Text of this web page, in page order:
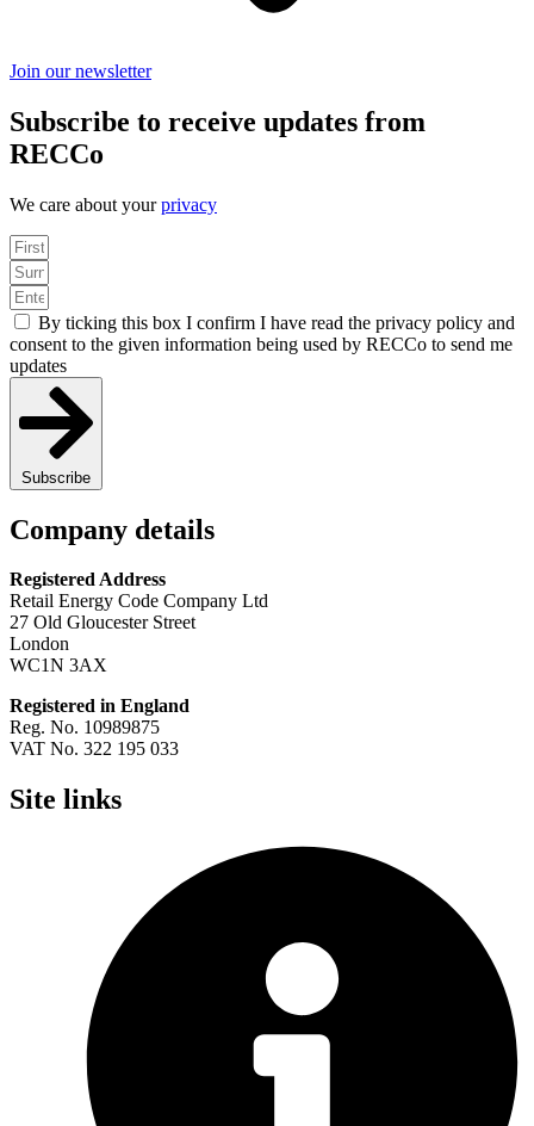
Join our newsletter
Subscribe to receive updates from
RECCo
We care about yourprivacy
By ticking this box I confirm I have read the privacy policy and
consent to the given information being used by RECCo to send me
updates
Subscribe
Company details
Registered Address
Retail Energy Code Company Ltd
27 Old Gloucester Street
London
WC1N 3AX
Registered in England
Reg. No. 10989875
VAT No. 322 195 033
Site links